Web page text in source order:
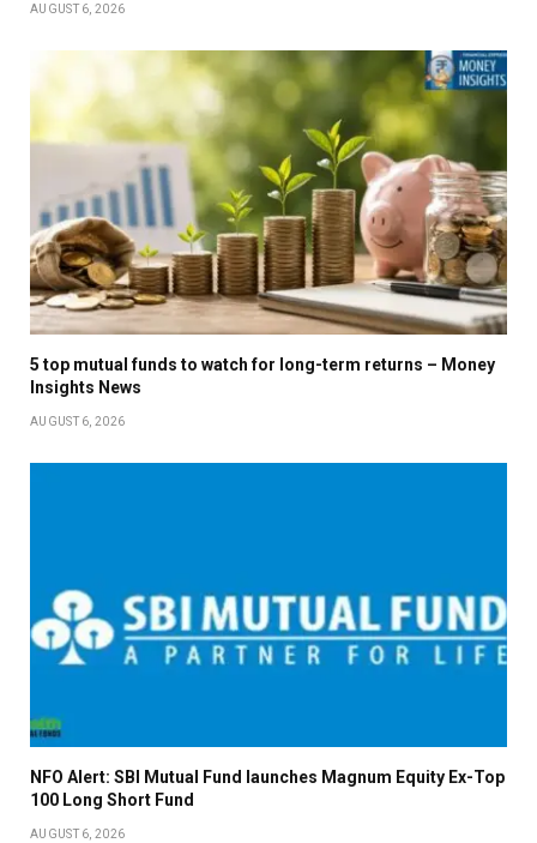
AUGUST 6, 2026
5 top mutual funds to watch for long-term returns – Money
Insights News
AUGUST 6, 2026
NFO Alert: SBI Mutual Fund launches Magnum Equity Ex-Top
100 Long Short Fund
AUGUST 6, 2026